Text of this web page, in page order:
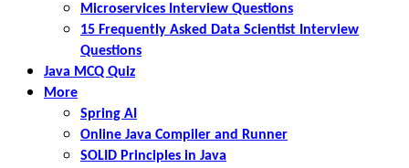
Microservices Interview Questions
15 Frequently Asked Data Scientist Interview
Questions
Java MCQ Quiz
More
Spring AI
Online Java Compiler and Runner
SOLID Principles in Java